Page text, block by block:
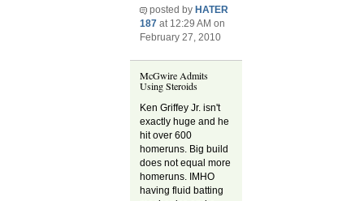
posted by HATER
187 at 12:29 AM on
February 27, 2010
McGwire Admits
Using Steroids
Ken Griffey Jr. isn't
exactly huge and he
hit over 600
homeruns. Big build
does not equal more
homeruns. IMHO
having fluid batting